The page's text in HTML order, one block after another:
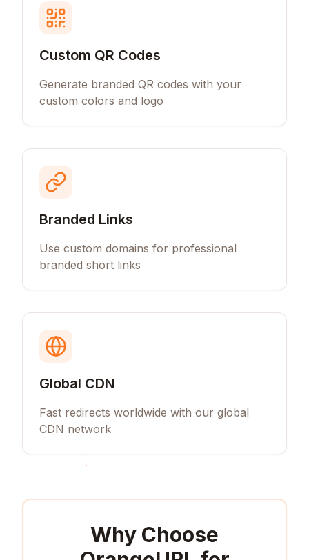
Custom QR Codes
Generate branded QR codes with your
custom colors and logo
Branded Links
Use custom domains for professional
branded short links
Global CDN
Fast redirects worldwide with our global
CDN network
Why Choose